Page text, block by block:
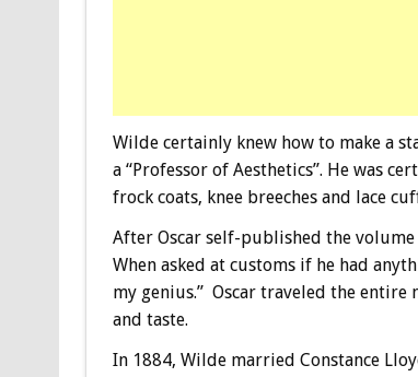
Wilde certainly knew how to make a
a “Professor of Aesthetics”. He was
frock coats, knee breeches and lace
After Oscar self-published the volume
When asked at customs if he had
my genius.” Oscar traveled the
and taste.
In 1884, Wilde married Constance